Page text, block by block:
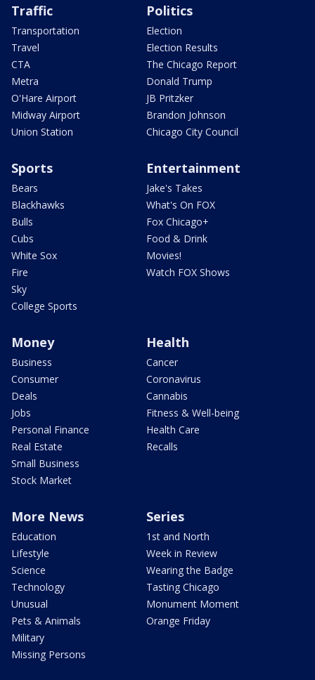
Traffic
Transportation
Travel
CTA
Metra
O'Hare Airport
Midway Airport
Union Station
Politics
Election
Election Results
The Chicago Report
Donald Trump
JB Pritzker
Brandon Johnson
Chicago City Council
Sports
Bears
Blackhawks
Bulls
Cubs
White Sox
Fire
Sky
College Sports
Entertainment
Jake's Takes
What's On FOX
Fox Chicago+
Food & Drink
Movies!
Watch FOX Shows
Money
Business
Consumer
Deals
Jobs
Personal Finance
Real Estate
Small Business
Stock Market
Health
Cancer
Coronavirus
Cannabis
Fitness & Well-being
Health Care
Recalls
More News
Education
Lifestyle
Science
Technology
Unusual
Pets & Animals
Military
Missing Persons
Series
1st and North
Week in Review
Wearing the Badge
Tasting Chicago
Monument Moment
Orange Friday